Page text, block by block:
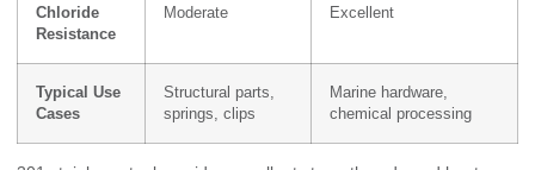
Chloride
Resistance
Moderate Excellent
Typical Use
Cases
Structural parts,
springs, clips
Marine hardware,
chemical processing